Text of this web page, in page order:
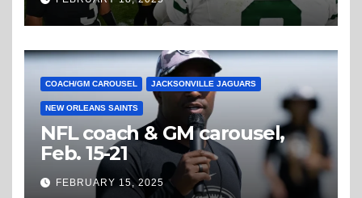
COACH/GM CAROUSEL JACKSONVILLE JAGUARS
NEW ORLEANS SAINTS
NFL coach & GM carousel,
Feb. 15-21
FEBRUARY 15, 2025